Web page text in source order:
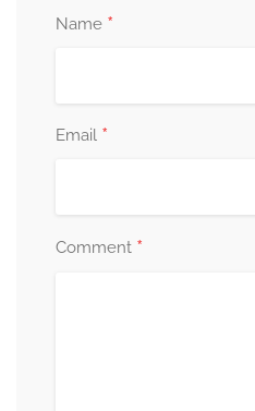
Name *
Email *
Comment *